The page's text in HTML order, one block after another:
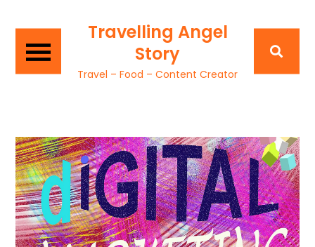
Travelling Angel
Story
Travel – Food – Content Creator